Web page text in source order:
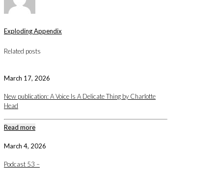
Exploding Appendix
Related posts
March 17, 2026
New publication: A Voice Is A Delicate Thing by Charlotte
Head
Read more
March 4, 2026
Podcast 53 –